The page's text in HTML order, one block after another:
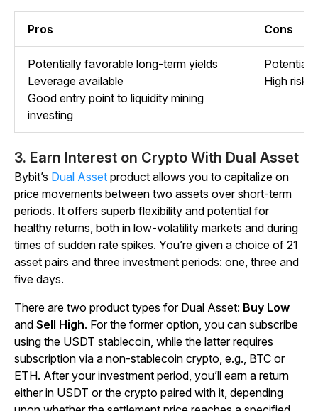
Pros Cons
Potentially favorable long-term yields
Leverage available
Good entry point to liquidity mining
investing
Potential
High risks
3. Earn Interest on Crypto With Dual Asset
Bybit’s Dual Asset product allows you to capitalize on
price movements between two assets over short-term
periods. It offers superb flexibility and potential for
healthy returns, both in low-volatility markets and during
times of sudden rate spikes. You’re given a choice of 21
asset pairs and three investment periods: one, three and
five days.
There are two product types for Dual Asset: Buy Low
and Sell High. For the former option, you can subscribe
using the USDT stablecoin, while the latter requires
subscription via a non-stablecoin crypto, e.g., BTC or
ETH. After your investment period, you’ll earn a return
either in USDT or the crypto paired with it, depending